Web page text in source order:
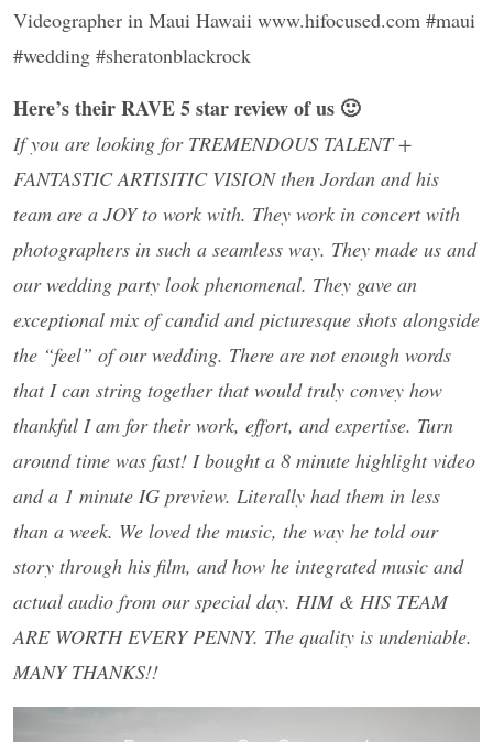
Videographer in Maui Hawaii www.hifocused.com #maui
#wedding #sheratonblackrock
Here’s their RAVE 5 star review of us 🙂
If you are looking for TREMENDOUS TALENT +
FANTASTIC ARTISITIC VISION then Jordan and his
team are a JOY to work with. They work in concert with
photographers in such a seamless way. They made us and
our wedding party look phenomenal. They gave an
exceptional mix of candid and picturesque shots alongside
the “feel” of our wedding. There are not enough words
that I can string together that would truly convey how
thankful I am for their work, effort, and expertise. Turn
around time was fast! I bought a 8 minute highlight video
and a 1 minute IG preview. Literally had them in less
than a week. We loved the music, the way he told our
story through his film, and how he integrated music and
actual audio from our special day. HIM & HIS TEAM
ARE WORTH EVERY PENNY. The quality is undeniable.
MANY THANKS!!